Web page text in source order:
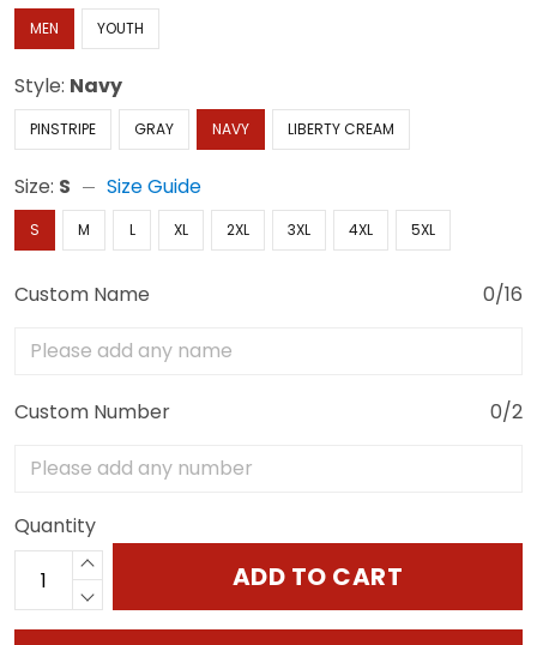
MEN YOUTH
Style: Navy
PINSTRIPE GRAY NAVY LIBERTY CREAM
Size: S Size Guide
S M L XL 2XL 3XL 4XL 5XL
Custom Name 0/16
Custom Number 0/2
Quantity
ADD TO CART